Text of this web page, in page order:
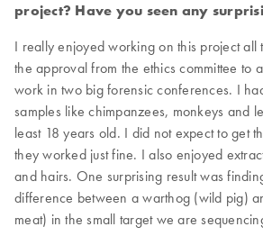
project? Have you seen any
I really enjoyed working on this project all
the approval from the ethics committee to
work in two big forensic conferences. I
samples like chimpanzees, monkeys and
least 18 years old. I did not expect to get
they worked just fine. I also enjoyed
and hairs. One surprising result was
difference between a warthog (wild pig)
meat) in the small target we are